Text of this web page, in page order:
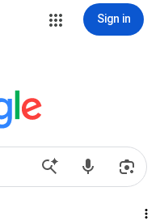
Sign in